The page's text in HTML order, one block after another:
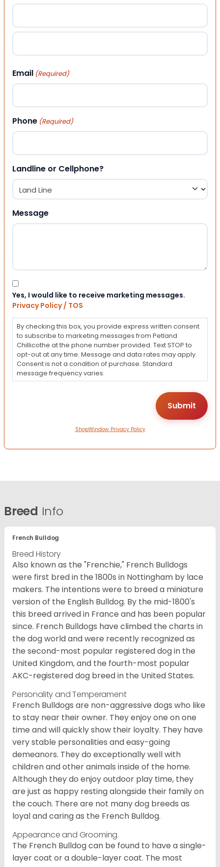
First
Email (Required)
Phone (Required)
Landline or Cellphone?
Message
Consent
Yes, I would like to receive marketing messages.
Privacy Policy / TOS
By checking this box, you provide express written consent
to subscribe to marketing messages from Petland
Chillicothe at the phone number provided. Text STOP to
opt-out at any time. Message and data rates may apply.
Consent is not a condition of purchase. Standard
message frequency varies.
ShopWindow Privacy Policy
Breed Info
French Bulldog
Breed History
Also known as the "Frenchie," French Bulldogs
were first bred in the 1800s in Nottingham by lace
makers. The intentions were to breed a miniature
version of the English Bulldog. By the mid-1800's
this breed arrived in France and has been popular
since. French Bulldogs have climbed the charts in
the dog world and were recently recognized as
the second-most popular registered dog in the
United Kingdom, and the fourth-most popular
AKC-registered dog breed in the United States.
Personality and Temperament
French Bulldogs are non-aggressive dogs who like
to stay near their owner. They enjoy one on one
time and will quickly show their loyalty. They have
very stable personalities and easy-going
demeanors. They do exceptionally well with
children and other animals inside of the home.
Although they do enjoy outdoor play time, they
are just as happy resting alongside their family on
the couch. There are not many dog breeds as
loyal and caring as the French Bulldog.
Appearance and Grooming
The French Bulldog can be found to have a single-
layer coat or a double-layer coat. The most